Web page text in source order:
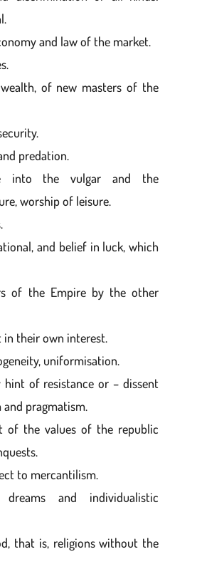
and law of the market.
of new masters of the
predation.
into the vulgar and the
worship of leisure.
and belief in luck, which
of the Empire by the other
in their own interest.
uniformisation.
of resistance or – dissent
pragmatism.
of the values of the republic
to mercantilism.
and individualistic
that is, religions without the